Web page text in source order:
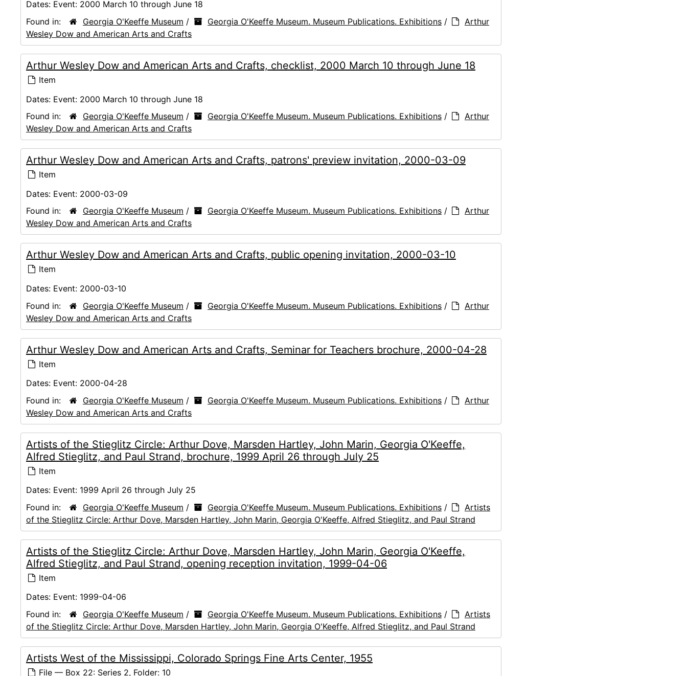
Dates: Event: 2000 March 10 through June 18
Found in:
Georgia O'Keeffe Museum / Georgia O'Keeffe Museum. Museum Publications. Exhibitions /
Arthur
Wesley Dow and American Arts and Crafts
Arthur Wesley Dow and American Arts and Crafts, checklist, 2000 March 10 through June 18
Item
Dates: Event: 2000 March 10 through June 18
Found in:
Georgia O'Keeffe Museum / Georgia O'Keeffe Museum. Museum Publications. Exhibitions /
Arthur
Wesley Dow and American Arts and Crafts
Arthur Wesley Dow and American Arts and Crafts, patrons' preview invitation, 2000-03-09
Item
Dates: Event: 2000-03-09
Found in:
Georgia O'Keeffe Museum / Georgia O'Keeffe Museum. Museum Publications. Exhibitions /
Arthur
Wesley Dow and American Arts and Crafts
Arthur Wesley Dow and American Arts and Crafts, public opening invitation, 2000-03-10
Item
Dates: Event: 2000-03-10
Found in:
Georgia O'Keeffe Museum / Georgia O'Keeffe Museum. Museum Publications. Exhibitions /
Arthur
Wesley Dow and American Arts and Crafts
Arthur Wesley Dow and American Arts and Crafts, Seminar for Teachers brochure, 2000-04-28
Item
Dates: Event: 2000-04-28
Found in:
Georgia O'Keeffe Museum / Georgia O'Keeffe Museum. Museum Publications. Exhibitions /
Arthur
Wesley Dow and American Arts and Crafts
Artists of the Stieglitz Circle: Arthur Dove, Marsden Hartley, John Marin, Georgia O'Keeffe,
Alfred Stieglitz, and Paul Strand, brochure, 1999 April 26 through July 25
Item
Dates: Event: 1999 April 26 through July 25
Found in:
Georgia O'Keeffe Museum / Georgia O'Keeffe Museum. Museum Publications. Exhibitions /
Artists
of the Stieglitz Circle: Arthur Dove, Marsden Hartley, John Marin, Georgia O'Keeffe, Alfred Stieglitz, and Paul Strand
Artists of the Stieglitz Circle: Arthur Dove, Marsden Hartley, John Marin, Georgia O'Keeffe,
Alfred Stieglitz, and Paul Strand, opening reception invitation, 1999-04-06
Item
Dates: Event: 1999-04-06
Found in:
Georgia O'Keeffe Museum / Georgia O'Keeffe Museum. Museum Publications. Exhibitions /
Artists
of the Stieglitz Circle: Arthur Dove, Marsden Hartley, John Marin, Georgia O'Keeffe, Alfred Stieglitz, and Paul Strand
Artists West of the Mississippi, Colorado Springs Fine Arts Center, 1955
File — Box 22: Series 2, Folder: 10